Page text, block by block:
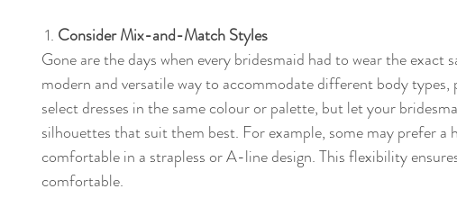
1. Consider Mix-and-Match Styles
Gone are the days when every bridesmaid had to wear the
modern and versatile way to accommodate different body types,
select dresses in the same colour or palette, but let your
silhouettes that suit them best. For example, some may prefer a
comfortable in a strapless or A-line design. This flexibility
comfortable.